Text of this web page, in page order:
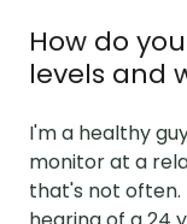
How do
levels and
I'm a healthy
monitor at a
that's not often.